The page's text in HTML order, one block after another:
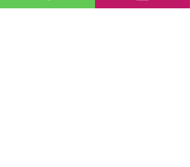
Teacher in the form of a structured